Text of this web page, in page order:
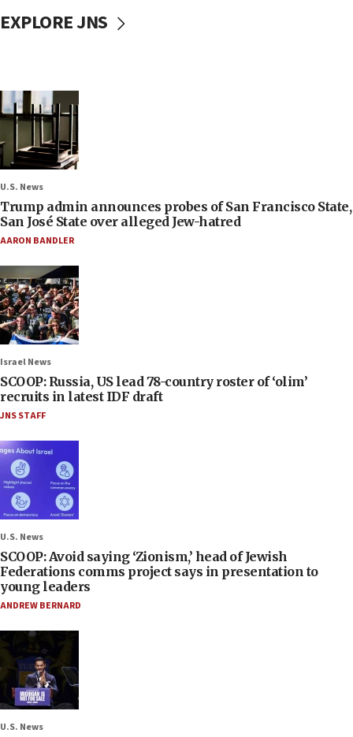
EXPLORE JNS
U.S. News
Trump admin announces probes of San Francisco State,
San José State over alleged Jew-hatred
AARON BANDLER
Israel News
SCOOP: Russia, US lead 78-country roster of ‘olim’
recruits in latest IDF draft
JNS STAFF
U.S. News
SCOOP: Avoid saying ‘Zionism,’ head of Jewish
Federations comms project says in presentation to
young leaders
ANDREW BERNARD
U.S. News